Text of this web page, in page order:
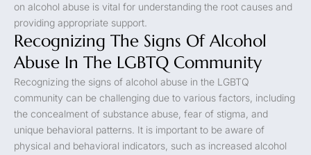
on alcohol abuse is vital for understanding the root causes and
providing appropriate support.
Recognizing The Signs Of Alcohol
Abuse In The LGBTQ Community
Recognizing the signs of alcohol abuse in the LGBTQ
community can be challenging due to various factors, including
the concealment of substance abuse, fear of stigma, and
unique behavioral patterns. It is important to be aware of
physical and behavioral indicators, such as increased alcohol